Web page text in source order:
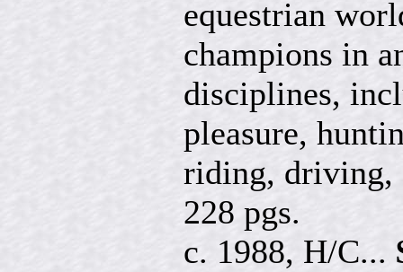
equestrian
champions in
disciplines,
pleasure,
riding, driving,
228 pgs.
c. 1988, H/C...